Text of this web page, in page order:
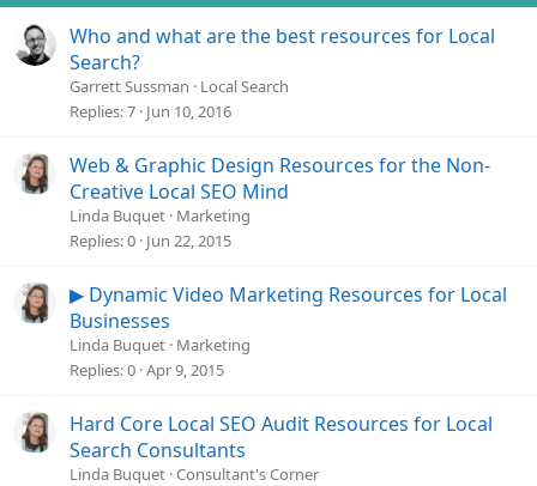
Who and what are the best resources for Local
Search?
Garrett Sussman
Local Search
Replies 7 Jun 10, 2016
Web & Graphic Design Resources for the Non-
Creative Local SEO Mind
Linda Buquet Marketing
Replies 0 Jun 22, 2015
▶ Dynamic Video Marketing Resources for Local
Businesses
Linda Buquet Marketing
Replies 0 Apr 9, 2015
Hard Core Local SEO Audit Resources for Local
Search Consultants
Linda Buquet Consultant's Corner